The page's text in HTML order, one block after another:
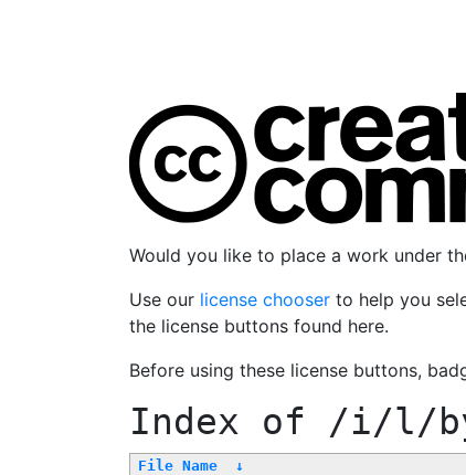
Would you like to place a work under
Use our license chooser to help you
the license buttons found here.
Before using these license buttons,
Index of /i/l/
File Name ↓